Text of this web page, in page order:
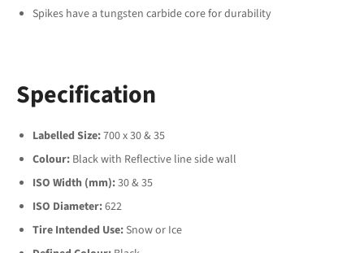
Spikes have a tungsten carbide core for durability
Specification
Labelled Size:700 x 30 & 35
Colour: Black with Reflective line side wall
ISO Width (mm):30 & 35
ISO Diameter:622
Tire Intended Use: Snow or Ice